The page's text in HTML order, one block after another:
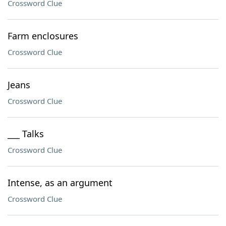
Crossword Clue
Farm enclosures
Crossword Clue
Jeans
Crossword Clue
___ Talks
Crossword Clue
Intense, as an argument
Crossword Clue